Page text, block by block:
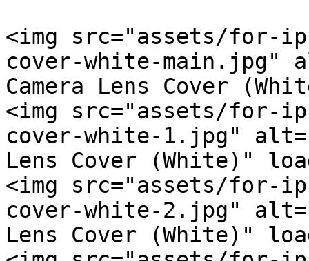
<img src="assets/for-
cover-white-main.jpg"
Camera Lens Cover
<img src="assets/for-
cover-white-1.jpg"
Lens Cover (White)"
<img src="assets/for-
cover-white-2.jpg"
Lens Cover (White)"